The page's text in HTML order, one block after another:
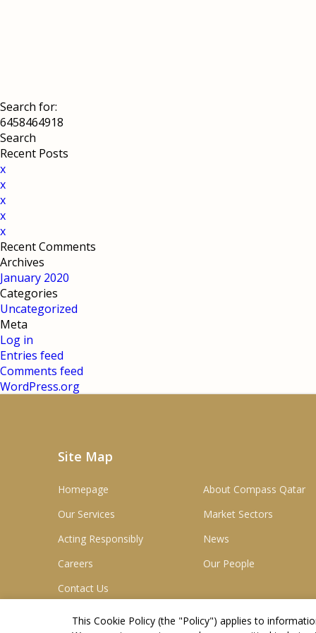
Search for:
Recent Posts
x
x
x
x
x
Recent Comments
Archives
January 2020
Categories
Uncategorized
Meta
Log in
Entries feed
Comments feed
WordPress.org
Site Map
Homepage
About Compass Qatar
Our Services
Market Sectors
Acting Responsibly
News
Careers
Our People
Contact Us
This Cookie Policy (the "Policy") applies to